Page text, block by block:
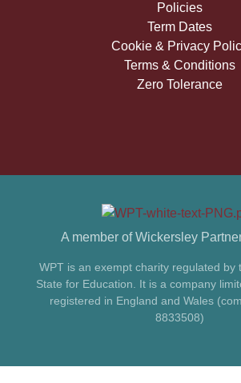
Policies
Term Dates
Cookie & Privacy
Terms & Conditions
Zero Tolerance
A member of Wickersley
WPT is an exempt charity regulated by
State for Education. It is a company
registered in England and Wales
8833508)